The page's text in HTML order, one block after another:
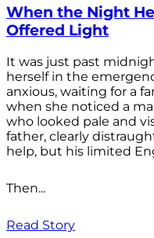
When the Night
Offered Light
It was just past
herself in the
anxious, waiting for a
when she noticed a
who looked pale and
father, clearly
help, but his limited
Then...
Read Story